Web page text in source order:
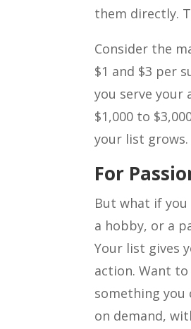
them directly.
Consider the
$1 and $3 per
you serve your
$1,000 to
your list grows.
For
But what if
a hobby, or a
Your list gives
action. Want
something you
on demand,